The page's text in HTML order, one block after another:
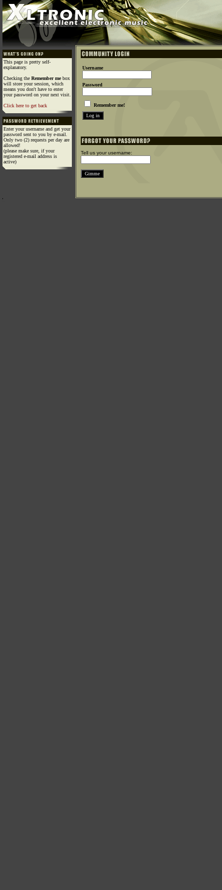
This page is pretty self-
explanatory.
Checking the Remember mebox
will store your session, which
means you don't have to enter
your password on your next visit.
Click here to get back
Enter your username and get your
password sent to you by e-mail.
Only two (2) requests per day are
allowed!
(please make sure, if your
registered e-mail address is
active)
Username
Password
Remember me!
Tell us your username: